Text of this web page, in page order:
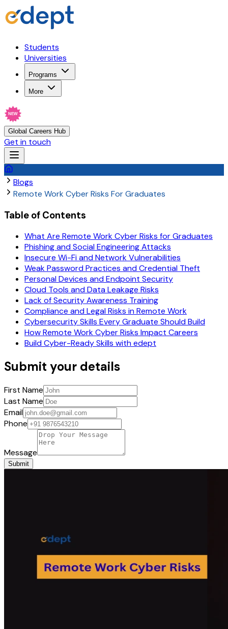
Students
Universities
Programs
More
NEW
Global Careers Hub
Get in touch
Blogs
Remote Work Cyber Risks For Graduates
Table of Contents
What Are Remote Work Cyber Risks for Graduates
Phishing and Social Engineering Attacks
Insecure Wi-Fi and Network Vulnerabilities
Weak Password Practices and Credential Theft
Personal Devices and Endpoint Security
Cloud Tools and Data Leakage Risks
Lack of Security Awareness Training
Compliance and Legal Risks in Remote Work
Cybersecurity Skills Every Graduate Should Build
How Remote Work Cyber Risks Impact Careers
Build Cyber-Ready Skills with edept
Submit your details
First Name
Last Name
Email
Phone
Message
Submit